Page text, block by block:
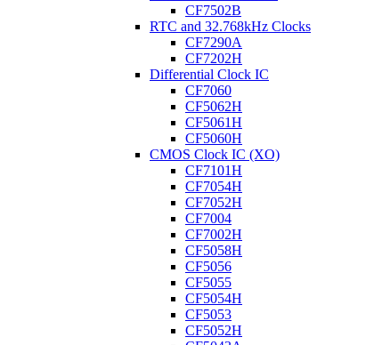
CF7502B
RTC and 32.768kHz Clocks
CF7290A
CF7202H
Differential Clock IC
CF7060
CF5062H
CF5061H
CF5060H
CMOS Clock IC (XO)
CF7101H
CF7054H
CF7052H
CF7004
CF7002H
CF5058H
CF5056
CF5055
CF5054H
CF5053
CF5052H